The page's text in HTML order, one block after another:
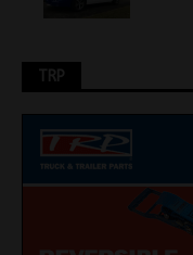
TRP